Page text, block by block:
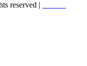
reserved |